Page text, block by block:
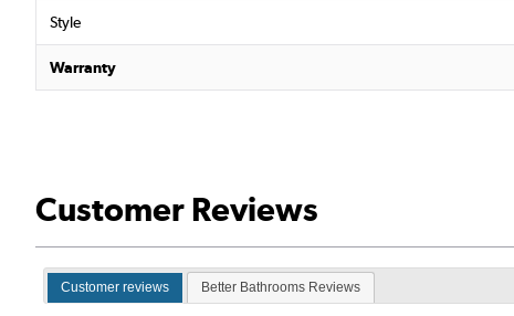
Style
Warranty
Customer Reviews
Customer reviews Better Bathrooms Reviews